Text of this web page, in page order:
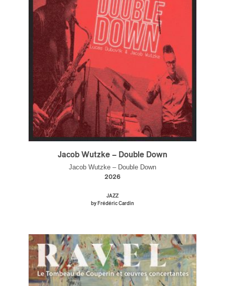
Jacob Wutzke – Double Down
Jacob Wutzke – Double Down
2026
JAZZ
by Frédéric Cardin